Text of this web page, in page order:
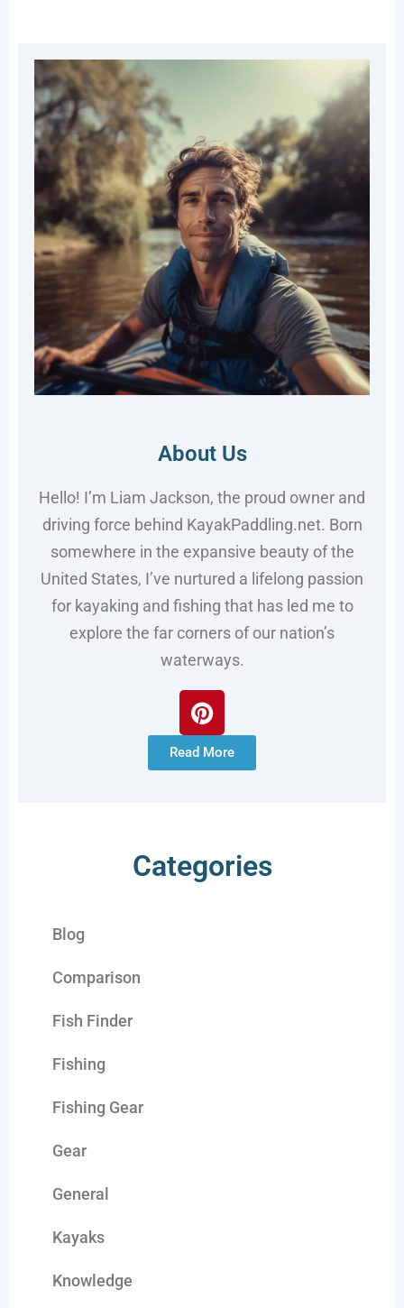
About Us
Hello! I’m Liam Jackson, the proud owner and
driving force behind KayakPaddling.net. Born
somewhere in the expansive beauty of the
United States, I’ve nurtured a lifelong passion
for kayaking and fishing that has led me to
explore the far corners of our nation’s
waterways.
Read More
Categories
Blog
Comparison
Fish Finder
Fishing
Fishing Gear
Gear
General
Kayaks
Knowledge